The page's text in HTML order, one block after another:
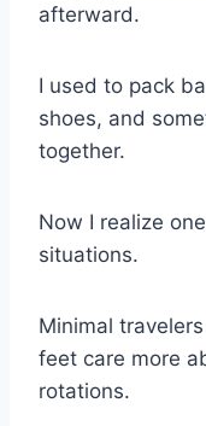
afterward.
I used to pack
shoes, and
together.
Now I realize
situations.
Minimal
feet care more
rotations.